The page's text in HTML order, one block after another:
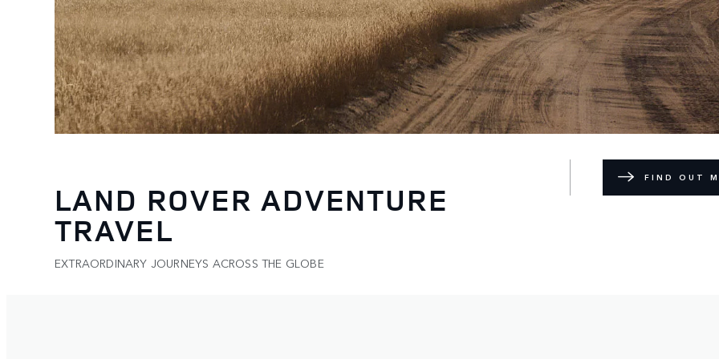
LAND ROVER ADVENTURE
TRAVEL
EXTRAORDINARY JOURNEYS ACROSS THE GLOBE
FIND OUT